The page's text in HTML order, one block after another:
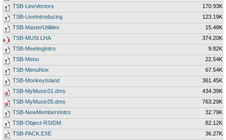
TSB-LineVectors
170.93K
TSB-LiveIntroducing
123.19K
TSB-MasterUtilities
15.48K
TSB-MUSI.LHA
374.20K
TSB-MeetingIntro
9.82K
TSB-Menu
22.54K
TSB-MenuNox
67.54K
TSB-MonkeyIsland
361.45K
TSB-MyMusic01.dms
434.39K
TSB-MyMusic05.dms
763.29K
TSB-NewMembersIntro
32.79K
TSB-Object-RSIDM
82.12K
TSB-PACK.EXE
36.27K